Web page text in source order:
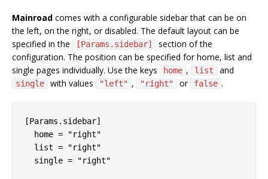
Mainroad comes with a configurable sidebar that can be on
the left, on the right, or disabled. The default layout can be
specified in the
[Params.sidebar]
section of the
configuration. The position can be specified for home, list and
single pages individually. Use the keys
home , list and
single with values "left" , "right" or false .
[Params.sidebar]
  home = "right"
  list = "right"